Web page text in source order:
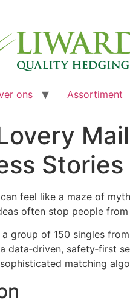
ons Assortiment
Stories
feel like a maze of
often stop people
a group of 150 singles
data‑driven, safety‑first
matching